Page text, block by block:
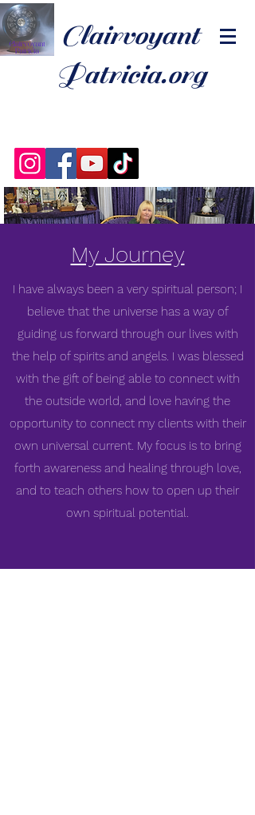
Clairvoyant
Patricia.org
My Journey
I have always been a very spiritual person; I
believe that the universe has a way of
guiding us forward through our lives with
the help of spirits and angels. I was blessed
with the gift of being able to connect with
the outside world, and love having the
opportunity to connect my clients with their
own universal current. My focus is to bring
forth awareness and healing through love,
and to teach others how to open up their
own spiritual potential.